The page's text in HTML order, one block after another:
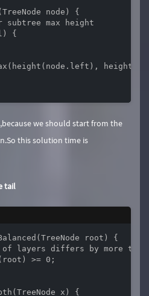
node) {
subtree max height
{
we should start from the
this solution time is
tail
root) {
layers differs by more
>= 0;
x) {